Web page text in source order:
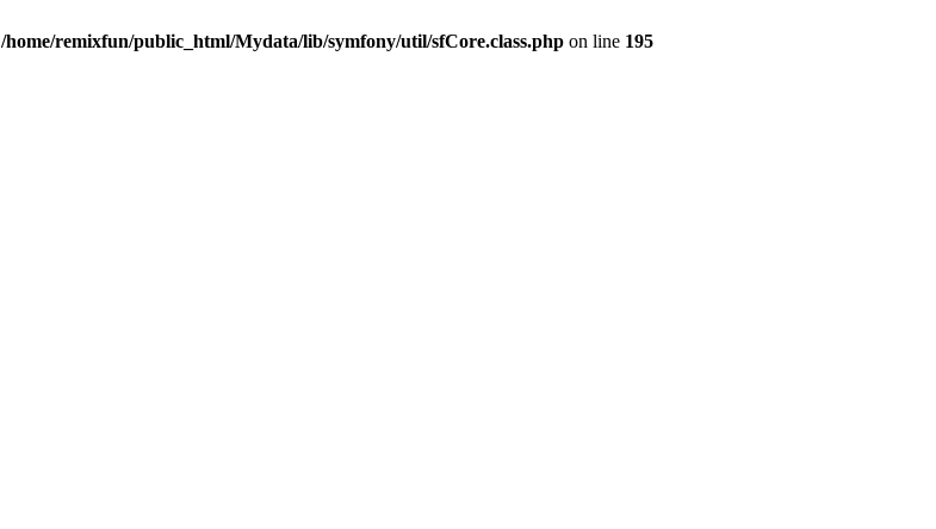
/home/remixfun/public_html/Mydata/lib/symfony/util/sfCore.class.php on line 195